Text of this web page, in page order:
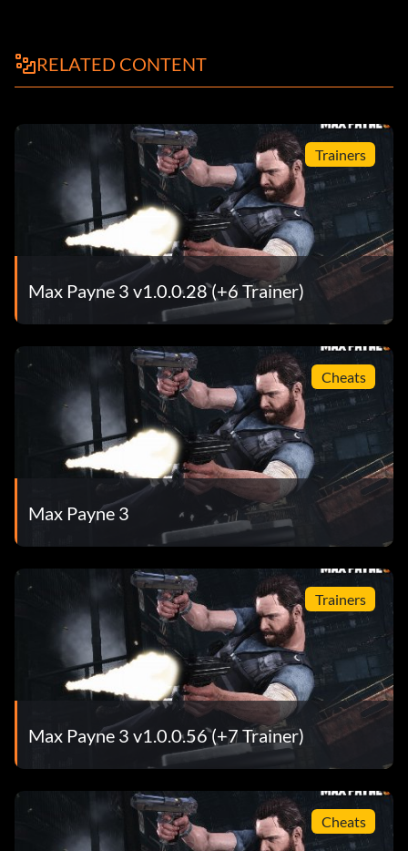
RELATED CONTENT
Trainers
Max Payne 3 v1.0.0.28 (+6 Trainer)
Cheats
Max Payne 3
Trainers
Max Payne 3 v1.0.0.56 (+7 Trainer)
Cheats